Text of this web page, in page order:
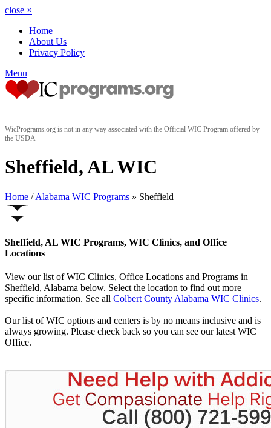
close ×
Home
About Us
Privacy Policy
Menu
WicPrograms.org is not in any way associated with the Official WIC Program offered by
the USDA
Sheffield, AL WIC
Home / Alabama WIC Programs » Sheffield
Sheffield, AL WIC Programs, WIC Clinics, and Office
Locations
View our list of WIC Clinics, Office Locations and Programs in
Sheffield, Alabama below. Select the location to find out more
specific information. See all Colbert County Alabama WIC Clinics.
Our list of WIC options and centers is by no means inclusive and is
always growing. Please check back so you can see our latest WIC
Office.